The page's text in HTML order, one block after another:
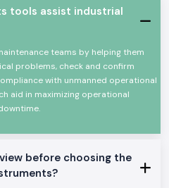
Visakhapatnam
, SS Electronics will
do not describe technical overload or
jobs like in the case of panel
work. This assists users to make
them well.
Instruments Wholesalers in
keep the customers working
Instruments
tools assist industrial
teams by helping them
problems, check and confirm
with unmanned operational
aid in maximizing operational
before choosing the